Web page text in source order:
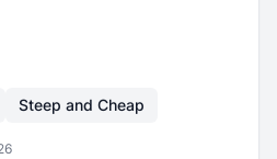
Steep and Cheap